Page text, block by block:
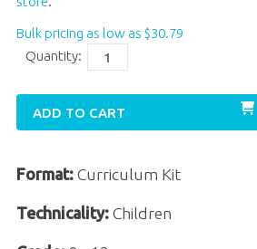
Bulk pricing as low as $30.79
Quantity:
ADD TO CART
Format: Curriculum Kit
Technicality: Children